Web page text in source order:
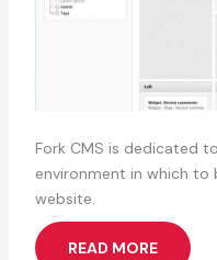
Fork CMS is dedicated
environment in which to
website.
READ MORE